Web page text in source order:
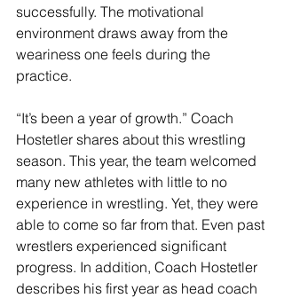
successfully. The motivational
environment draws away from the
weariness one feels during the
practice.
“It’s been a year of growth.” Coach
Hostetler shares about this wrestling
season. This year, the team welcomed
many new athletes with little to no
experience in wrestling. Yet, they were
able to come so far from that. Even past
wrestlers experienced significant
progress. In addition, Coach Hostetler
describes his first year as head coach